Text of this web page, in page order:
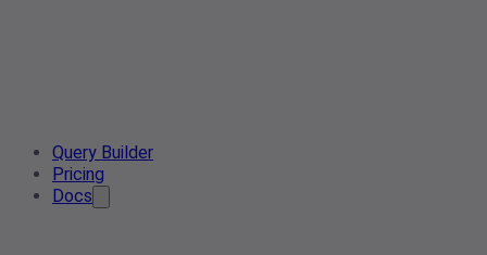
Query Builder
Pricing
Docs